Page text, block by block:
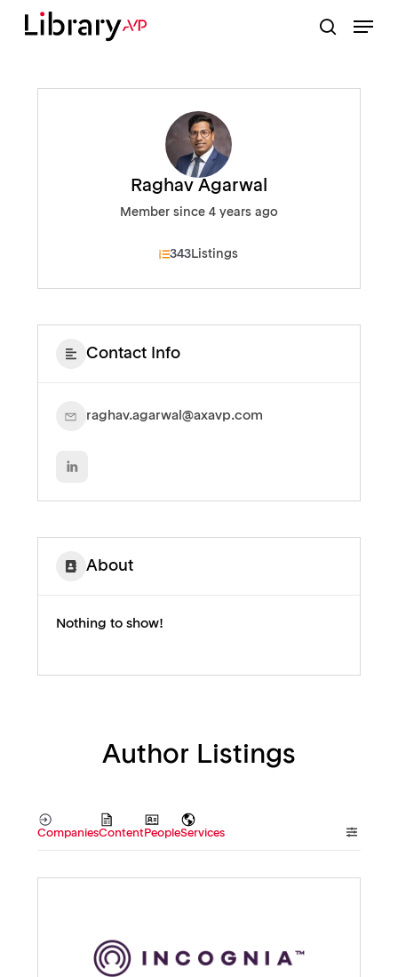
search
Raghav Agarwal
Member since 4 years ago
343Listings
Contact Info
raghav.agarwal@axavp.com
About
Nothing to show!
Author Listings
CompaniesContentPeopleServices